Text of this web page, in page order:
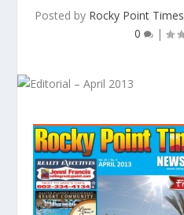
Posted by Rocky Point Times
0
|